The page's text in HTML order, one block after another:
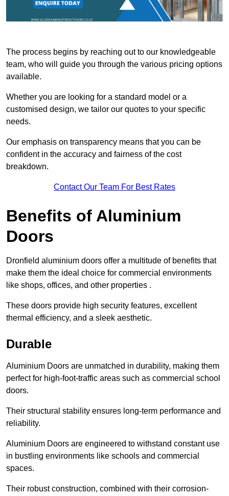
The process begins by reaching out to our knowledgeable
team, who will guide you through the various pricing options
available.
Whether you are looking for a standard model or a
customised design, we tailor our quotes to your specific
needs.
Our emphasis on transparency means that you can be
confident in the accuracy and fairness of the cost
breakdown.
Contact Our Team For Best Rates
Benefits of Aluminium
Doors
Dronfield aluminium doors offer a multitude of benefits that
make them the ideal choice for commercial environments
like shops, offices, and other properties .
These doors provide high security features, excellent
thermal efficiency, and a sleek aesthetic.
Durable
Aluminium Doors are unmatched in durability, making them
perfect for high-foot-traffic areas such as commercial school
doors.
Their structural stability ensures long-term performance and
reliability.
Aluminium Doors are engineered to withstand constant use
in bustling environments like schools and commercial
spaces.
Their robust construction, combined with their corrosion-